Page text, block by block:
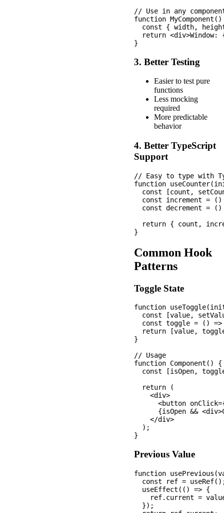
// Use in any
function
const { width,
return <div>Window:
3. Better Testing
Easier to test pure
functions
Less mocking
required
More predictable
behavior
4. Better TypeScript
Support
// Easy to type with
function
const [count,
const increment =
const decrement =
return { count,
Common Hook
Patterns
Toggle State
function
const [value,
const toggle = ()
return [value,
}
// Usage
function Component() {
const [isOpen,
  return (
    <div>
<button
{isOpen &&
    </div>
  );
Previous Value
function
const ref =
  useEffect(() => {
ref.current =
  });